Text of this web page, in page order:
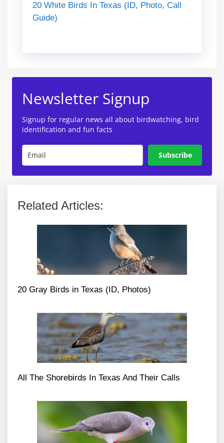
20 White Birds In Texas (ID, Photo, Call
Guide)
Newsletter Signup
Signup for regular news all about birdwatching, bird
identification and fun facts
Subscribe
Related Articles:
20 Gray Birds in Texas (ID, Photos)
All The Shorebirds In Texas And Their Calls